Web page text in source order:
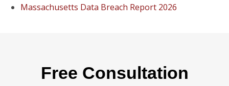
Massachusetts Data Breach Report 2026
Free Consultation